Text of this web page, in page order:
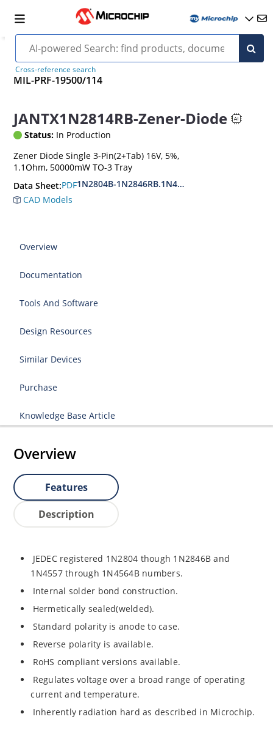
Cross-reference search
MIL-PRF-19500/114
JANTX1N2814RB-Zener-Diode
Status: In Production
Zener Diode Single 3-Pin(2+Tab) 16V, 5%,
1.1Ohm, 50000mW TO-3 Tray
Data Sheet:PDF1N2804B-1N2846RB.1N4557B-1N4564RB
CAD Models
Overview
Documentation
Tools And Software
Design Resources
Similar Devices
Purchase
Knowledge Base Article
Overview
Features
Description
JEDEC registered 1N2804 though 1N2846B and
1N4557 through 1N4564B numbers.
Internal solder bond construction.
Hermetically sealed(welded).
Standard polarity is anode to case.
Reverse polarity is available.
RoHS compliant versions available.
Regulates voltage over a broad range of operating
current and temperature.
Inherently radiation hard as described in Microchip.